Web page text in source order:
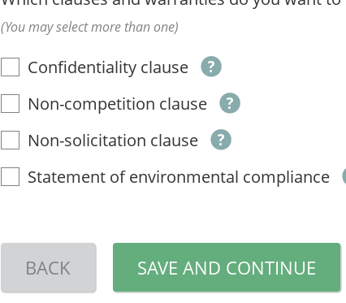
(You may select more than one)
Confidentiality clause
Non-competition clause
Non-solicitation clause
Statement of environmental compliance
BACK SAVE AND CONTINUE